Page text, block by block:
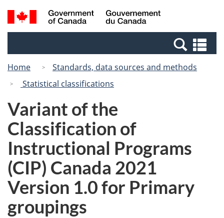
Skip
to
Switch
to
Canada
Search
and
Home
Standards, data sources and methods
Statistical classifications
Variant of the
Classification of
Instructional Programs
(CIP) Canada 2021
Version 1.0 for Primary
groupings